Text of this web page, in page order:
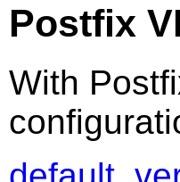
Postfix
With